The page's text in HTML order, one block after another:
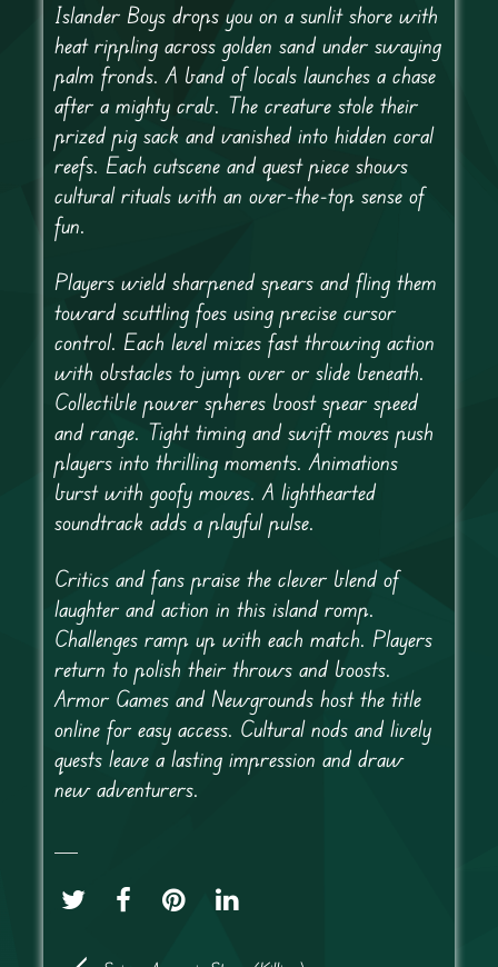
Islander Boys drops you on a sunlit shore with
heat rippling across golden sand under swaying
palm fronds. A band of locals launches a chase
after a mighty crab. The creature stole their
prized pig sack and vanished into hidden coral
reefs. Each cutscene and quest piece shows
cultural rituals with an over-the-top sense of
fun.
Players wield sharpened spears and fling them
toward scuttling foes using precise cursor
control. Each level mixes fast throwing action
with obstacles to jump over or slide beneath.
Collectible power spheres boost spear speed
and range. Tight timing and swift moves push
players into thrilling moments. Animations
burst with goofy moves. A lighthearted
soundtrack adds a playful pulse.
Critics and fans praise the clever blend of
laughter and action in this island romp.
Challenges ramp up with each match. Players
return to polish their throws and boosts.
Armor Games and Newgrounds host the title
online for easy access. Cultural nods and lively
quests leave a lasting impression and draw
new adventurers.